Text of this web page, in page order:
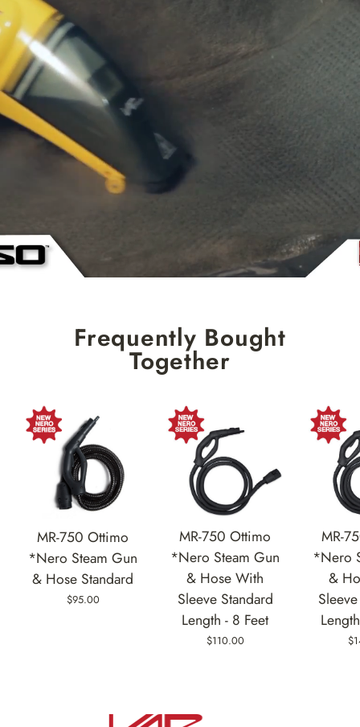
Frequently Bought
Together
MR-750 Ottimo
*Nero Steam Gun
& Hose Standard
$95.00
MR-750 Ottimo
*Nero Steam Gun
& Hose With
Sleeve Standard
Length - 8 Feet
$110.00
MR-
*Nero
&